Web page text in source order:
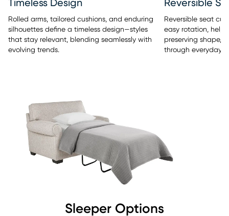
Timeless Design
Rolled arms, tailored cushions, and enduring
silhouettes define a timeless design—styles
that stay relevant, blending seamlessly with
evolving trends.
Reversible
Reversible seat
easy rotation,
preserving shape,
through everyday
Sleeper Options